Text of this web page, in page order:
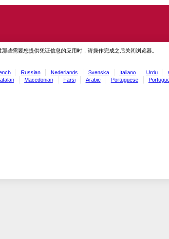
些需要您提供凭证信息的应用时，请操作完成之后关闭浏览器。
Russian Nederlands Svenska Italiano Urdu
Macedonian Farsi Arabic Portuguese